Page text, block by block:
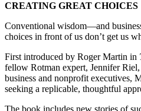
CREATING GREAT CHOICES
Conventional wisdom―and
choices in front of us don’t get us
First introduced by Roger Martin in
fellow Rotman expert, Jennifer
business and nonprofit executives,
seeking a replicable, thoughtful